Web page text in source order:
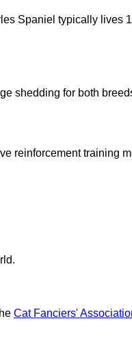
Spaniel typically lives
shedding for both
reinforcement training
Cat Fanciers'